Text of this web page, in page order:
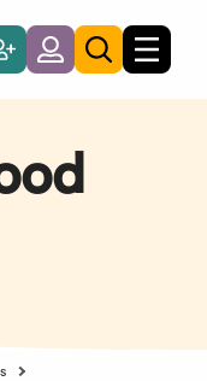
Become
a
Member
LoginToggle
search
Toggle